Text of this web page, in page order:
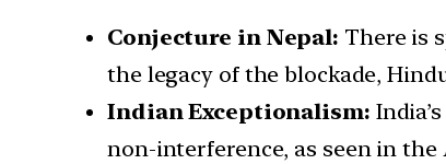
Conjecture in Nepal: There is
the legacy of the blockade,
Indian Exceptionalism:
non-interference, as seen in the